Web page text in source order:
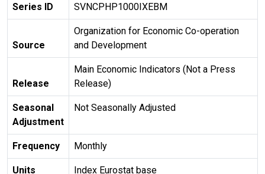
Series ID SVNCPHP1000IXEBM
Source
Organization for Economic Co-operation
and Development
Release
Main Economic Indicators (Not a Press
Release)
Seasonal
Adjustment
Not Seasonally Adjusted
Frequency Monthly
Units Index Eurostat base